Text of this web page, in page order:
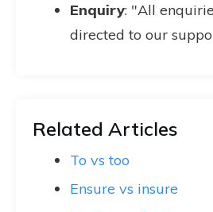
Enquiry: "All
directed to our
Related Articles
To vs too
Ensure vs insure